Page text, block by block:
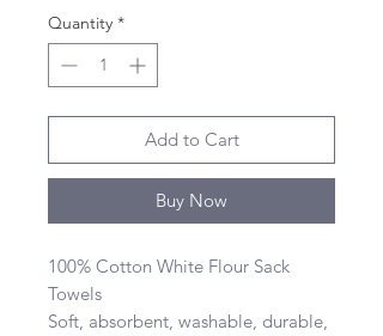
Quantity *
Add to Cart
Buy Now
100% Cotton White Flour Sack
Towels
Soft, absorbent, washable, durable,